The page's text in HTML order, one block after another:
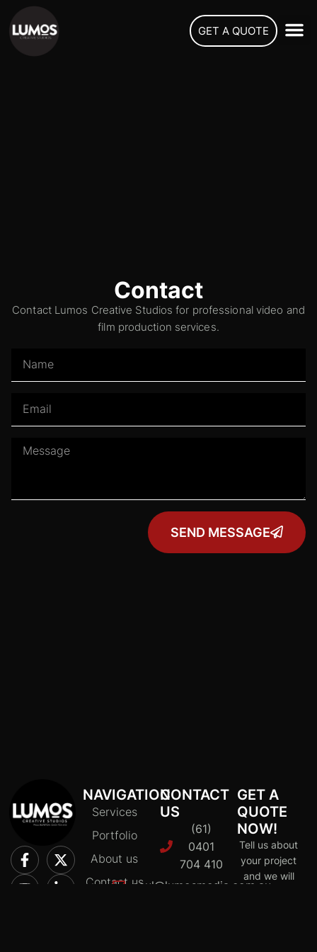
GET A QUOTE
Contact
Contact Lumos Creative Studios for professional video and
film production services.
SEND MESSAGE
NAVIGATION
Services
Portfolio
About us
Contact us
CONTACT
US
(61)
0401
704 410
paul@lumosmedia.com.au
GET A
QUOTE
NOW!
Tell us about
your project
and we will